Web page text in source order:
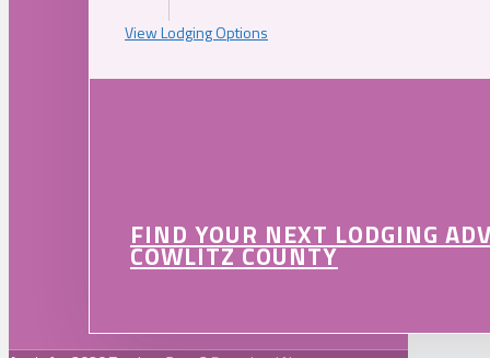
View Lodging Options
FIND YOUR NEXT LODGING
COWLITZ COUNTY